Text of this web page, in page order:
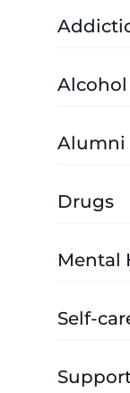
Alcohol
Alumni
Drugs
Mental
Self-